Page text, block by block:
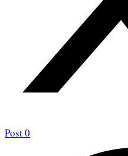
Post0